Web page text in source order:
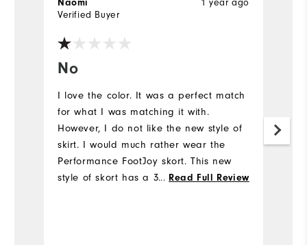
No
Naomi
Verified Buyer
I love the color. It was a perfect match
for what I was matching it with.
However, I do not like the new style of
skirt. I would much rather wear the
Performance FootJoy skort. This new
style of skort has a 3 inch elastic all
... Read Full Review